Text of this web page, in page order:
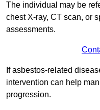
The individual may be
chest X-ray, CT scan, or
assessments.
If asbestos-related
intervention can help
progression.